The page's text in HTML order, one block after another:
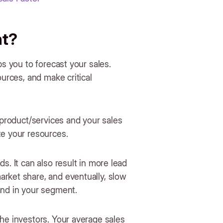
you to forecast your sales.
and make critical
services and your sales
your resources.
It can also result in more lead
share, and eventually, slow
in your segment.
investors. Your average sales